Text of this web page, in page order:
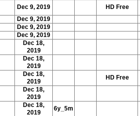
Dec 9, 2019
HD Free
Dec 9, 2019
Dec 9, 2019
Dec 9, 2019
Dec 18,
2019
Dec 18,
2019
Dec 18,
2019
HD Free
Dec 18,
2019
Dec 18,
2019
6y_5m